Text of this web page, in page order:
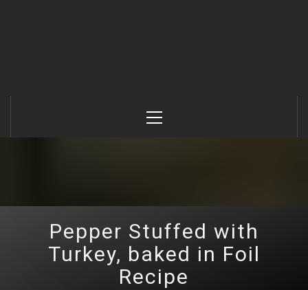
Menu
Pepper Stuffed with
Turkey, baked in Foil
Recipe